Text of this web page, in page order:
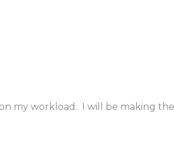
my workload. I will be making